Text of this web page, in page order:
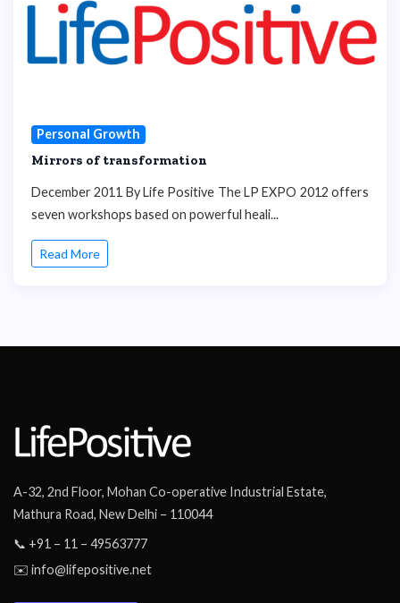
Personal Growth
Mirrors of transformation
December 2011 By Life Positive The LP EXPO 2012 offers
seven workshops based on powerful heali...
Read More
A-32, 2nd Floor, Mohan Co-operative Industrial Estate,
Mathura Road, New Delhi – 110044
📞 +91 – 11 – 49563777
✉️ info@lifepositive.net